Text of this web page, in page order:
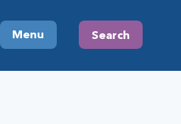
Menu Search